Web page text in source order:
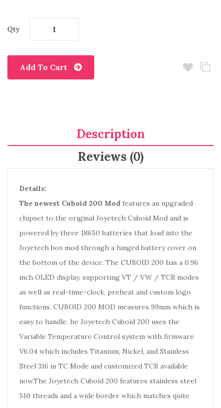
Qty
Add To Cart
Description
Reviews (0)
Details:
The newest Cuboid 200 Mod features an upgraded
chipset to the original Joyetech Cuboid Mod and is
powered by three 18650 batteries that load into the
Joyetech box mod through a hinged battery cover on
the bottom of the device. The CUBOID 200 has a 0.96
inch OLED display, supporting VT / VW / TCR modes
as well as real-time-clock, preheat and custom logo
functions. CUBOID 200 MOD measures 99mm which is
easy to handle. he Joyetech Cuboid 200 uses the
Variable Temperature Control system with firmware
V6.04 which includes Titanium, Nickel, and Stainless
Steel 316 in TC Mode and customized TCR available
now.The Joyetech Cuboid 200 features stainless steel
510 threads and a wide border which matches quite